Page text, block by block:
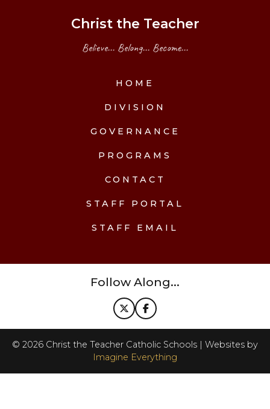
Christ the Teacher
Believe... Belong... Become...
HOME
DIVISION
GOVERNANCE
PROGRAMS
CONTACT
STAFF PORTAL
STAFF EMAIL
Follow Along...
© 2026 Christ the Teacher Catholic Schools | Websites by
Imagine Everything